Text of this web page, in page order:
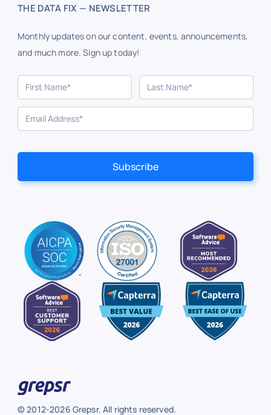
THE DATA FIX — NEWSLETTER
Monthly updates on our content, events, announcements,
and much more. Sign up today!
© 2012-2026 Grepsr. All rights reserved.